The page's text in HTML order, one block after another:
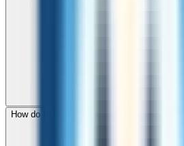
How do I check call rates to Myanmar